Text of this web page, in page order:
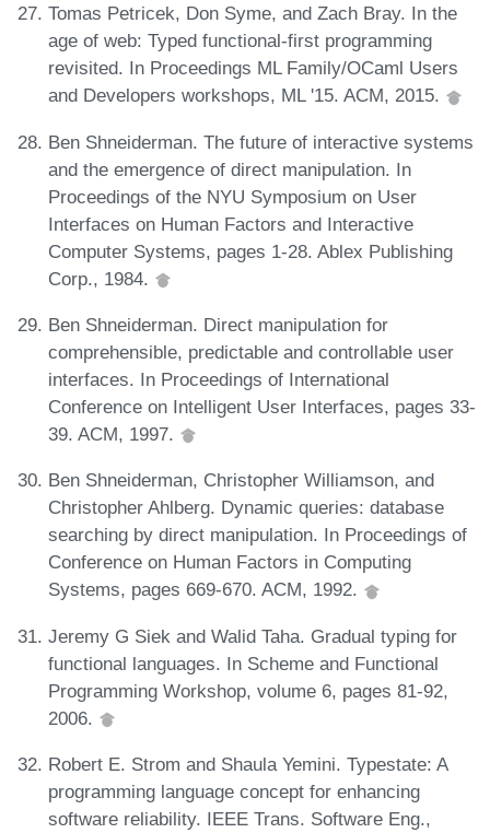
Tomas Petricek, Don Syme, and Zach Bray. In the
age of web: Typed functional-first programming
revisited. In Proceedings ML Family/OCaml Users
and Developers workshops, ML '15. ACM, 2015.
Ben Shneiderman. The future of interactive systems
and the emergence of direct manipulation. In
Proceedings of the NYU Symposium on User
Interfaces on Human Factors and Interactive
Computer Systems, pages 1-28. Ablex Publishing
Corp., 1984.
Ben Shneiderman. Direct manipulation for
comprehensible, predictable and controllable user
interfaces. In Proceedings of International
Conference on Intelligent User Interfaces, pages 33-
39. ACM, 1997.
Ben Shneiderman, Christopher Williamson, and
Christopher Ahlberg. Dynamic queries: database
searching by direct manipulation. In Proceedings of
Conference on Human Factors in Computing
Systems, pages 669-670. ACM, 1992.
Jeremy G Siek and Walid Taha. Gradual typing for
functional languages. In Scheme and Functional
Programming Workshop, volume 6, pages 81-92,
2006.
Robert E. Strom and Shaula Yemini. Typestate: A
programming language concept for enhancing
software reliability. IEEE Trans. Software Eng.,